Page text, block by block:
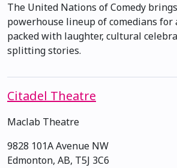
The United Nations of Comedy
powerhouse lineup of comedians for
packed with laughter, cultural
splitting stories.
Citadel Theatre
Maclab Theatre
9828 101A Avenue NW
Edmonton, AB, T5J 3C6